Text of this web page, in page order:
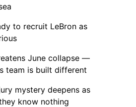
to recruit LeBron as
June collapse —
team is built different
mystery deepens as
know nothing